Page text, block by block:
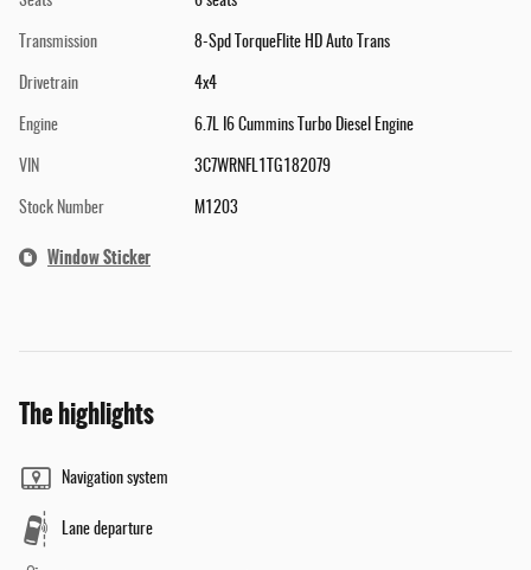
Transmission 8-Spd TorqueFlite HD Auto Trans
Drivetrain 4x4
Engine 6.7L I6 Cummins Turbo Diesel Engine
VIN 3C7WRNFL1TG182079
Stock Number M1203
Window Sticker
The highlights
Navigation system
Lane departure